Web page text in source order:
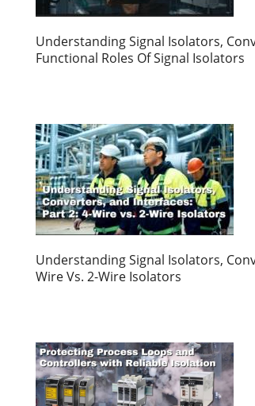
Understanding Signal Isolators,
Functional Roles Of Signal Isolators
Understanding Signal Isolators,
Wire Vs. 2-Wire Isolators